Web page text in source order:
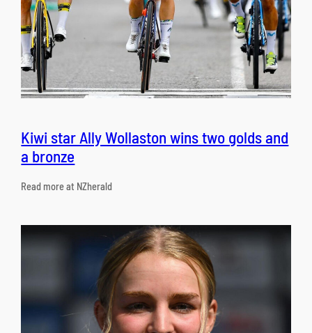
Kiwi star Ally Wollaston wins two golds and
a bronze
Read more at NZherald